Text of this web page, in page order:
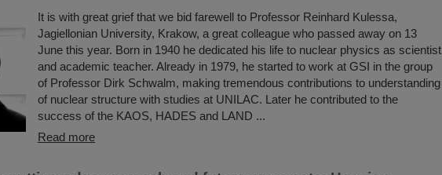
It is with great grief that we bid farewell to Professor Reinhard Kulessa,
Jagiellonian University, Krakow, a great colleague who passed away on 13
June this year. Born in 1940 he dedicated his life to nuclear physics as scientist
and academic teacher. Already in 1979, he started to work at GSI in the group
of Professor Dirk Schwalm, making tremendous contributions to understanding
of nuclear structure with studies at UNILAC. Later he contributed to the
success of the KAOS, HADES and LAND ...
Read more